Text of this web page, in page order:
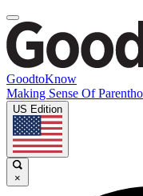
GoodtoKnow
Making Sense Of
US Edition
×